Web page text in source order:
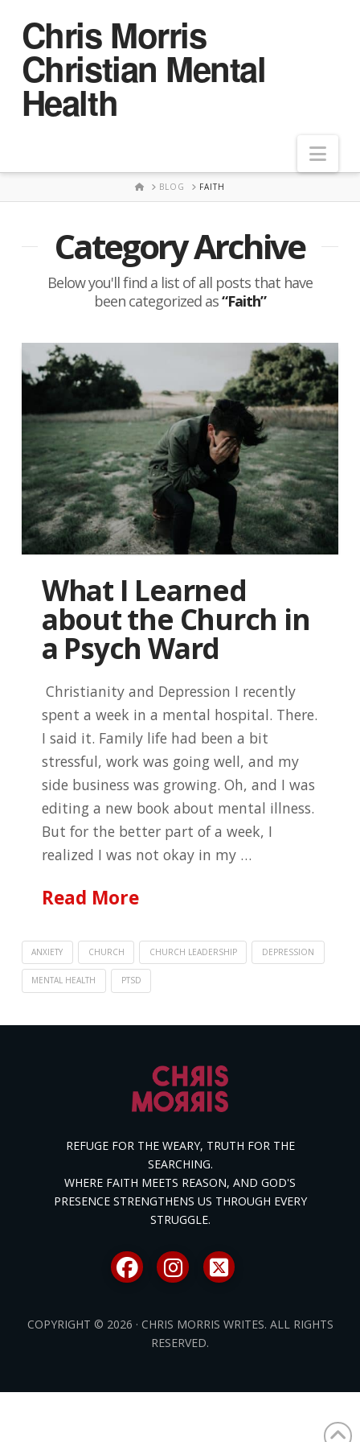
Chris Morris
Christian Mental
Health
HOMEBLOG FAITH
Category Archive
Below you'll find a list of all posts that have
been categorized as“Faith”
What I Learned
about the Church in
a Psych Ward
Christianity and Depression I recently
spent a week in a mental hospital. There.
I said it. Family life had been a bit
stressful, work was going well, and my
side business was growing. Oh, and I was
editing a new book about mental illness.
But for the better part of a week, I
realized I was not okay in my …
Read More
ANXIETY CHURCH CHURCH LEADERSHIP DEPRESSION
MENTAL HEALTH PTSD
REFUGE FOR THE WEARY, TRUTH FOR THE
SEARCHING.
WHERE FAITH MEETS REASON, AND GOD'S
PRESENCE STRENGTHENS US THROUGH EVERY
STRUGGLE.
COPYRIGHT © 2026 · CHRIS MORRIS WRITES. ALL RIGHTS
RESERVED.